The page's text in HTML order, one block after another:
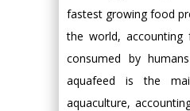
fastest growing food
the world,
consumed by
aquafeed is the
aquaculture,